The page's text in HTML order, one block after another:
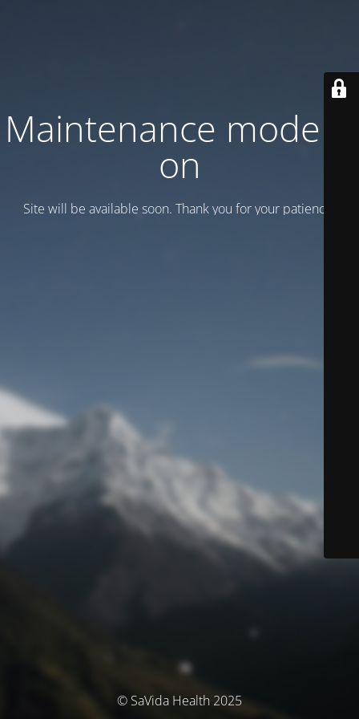
Maintenance mode is
on
Site will be available soon. Thank you for your patience!
© SaVida Health 2025